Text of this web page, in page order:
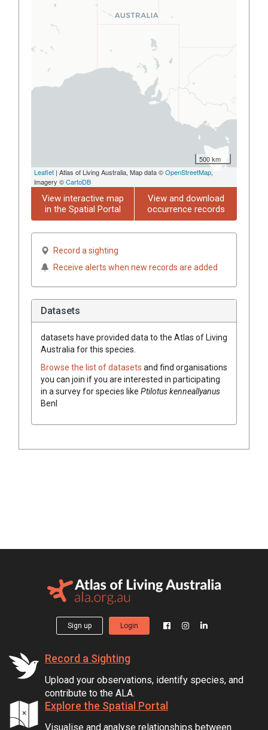
500 km
Leaflet | Atlas of Living Australia, Map data ©OpenStreetMap,
imagery ©CartoDB
View interactive map
in the Spatial Portal
View and download
occurrence records
Record a sighting
Receive alerts when new records are added
Datasets
datasets have provided data to the Atlas of Living
Australia for this species.
Browse the list of datasets and find organisations
you can join if you are interested in participating
in a survey for species like Ptilotuskenneallyanus
Benl
Sign up Login
Record a Sighting
Upload your observations, identify species, and
contribute to the ALA.
Explore the Spatial Portal
Visualise and analyse relationships between